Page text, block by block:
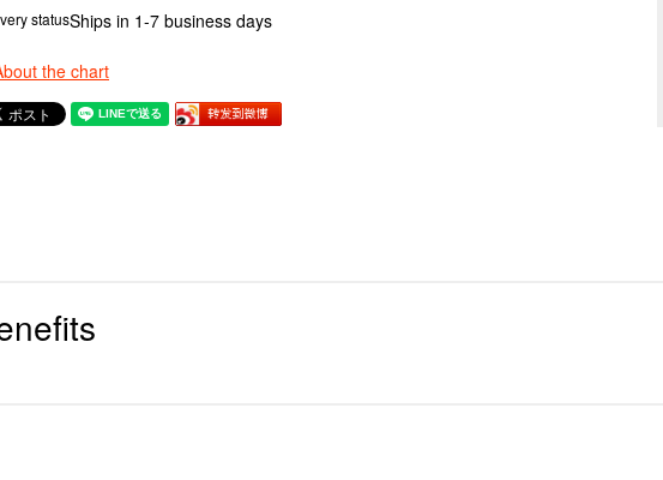
statusShips in 1-7 business days
the chart